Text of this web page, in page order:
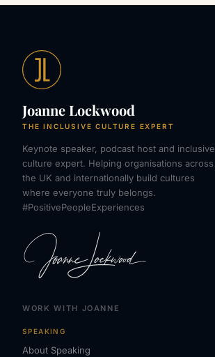
Joanne Lockwood
THE INCLUSIVE CULTURE EXPERT
Keynote speaker, podcast host and inclusive
culture expert. Helping organisations across
the UK and internationally build cultures
where everyone truly belongs.
#PositivePeopleExperiences
WORK WITH JOANNE
SPEAKING
About Speaking